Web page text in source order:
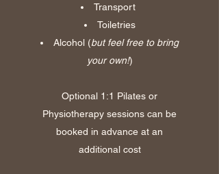
Transport
Toiletries
Alcohol (but feel free to bring
your own!)
Optional 1:1 Pilates or
Physiotherapy sessions can be
booked in advance at an
additional cost